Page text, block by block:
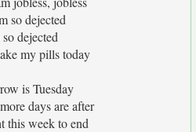
so dejected
so dejected
my pills today
is Tuesday
days are after
this week to end